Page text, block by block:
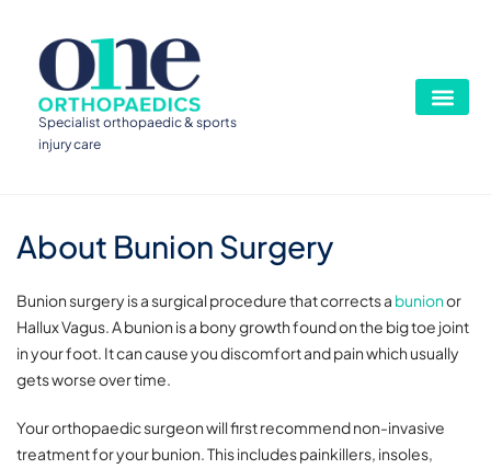
Specialist orthopaedic & sports
injury care
About Bunion Surgery
Bunion surgery is a surgical procedure that corrects a bunionor
Hallux Vagus. A bunion is a bony growth found on the big toe joint
in your foot. It can cause you discomfort and pain which usually
gets worse over time.
Your orthopaedic surgeon will first recommend non-invasive
treatment for your bunion. This includes painkillers, insoles,